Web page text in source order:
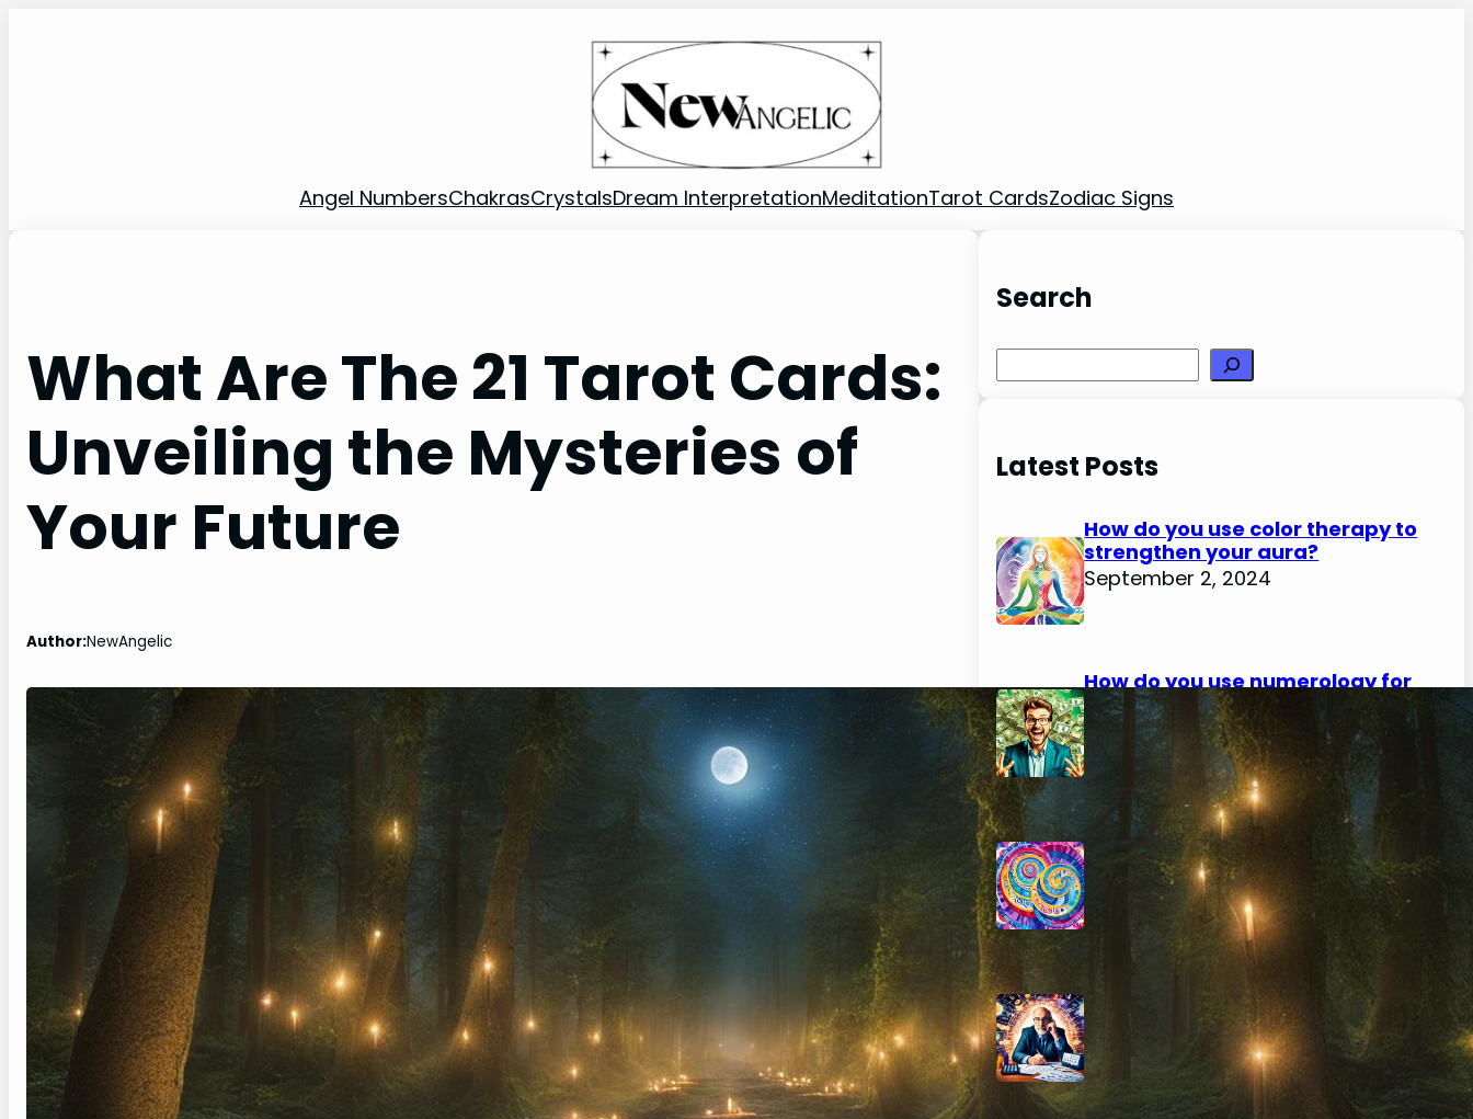
Angel NumbersChakrasCrystalsDream InterpretationMeditationTarot CardsZodiac Signs
What Are The 21 Tarot Cards:
Unveiling the Mysteries of
Your Future
Author:NewAngelic
Search
Latest Posts
How do you use color therapy to
strengthen your aura?
September 2, 2024
How do you use numerology for
financial success?
August 29, 2024
How do you calculate your hidden
passion number in numerology?
August 29, 2024
How do you determine your
personal month number in
numerology?
August 29, 2024